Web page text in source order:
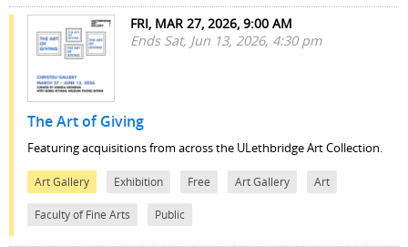
FRI, MAR 27, 2026, 9:00 AM
Ends Sat, Jun 13, 2026, 4:30 pm
The Art of Giving
Featuring acquisitions from across the ULethbridge Art Collection.
Art Gallery Exhibition Free Art Gallery Art
Faculty of Fine Arts Public